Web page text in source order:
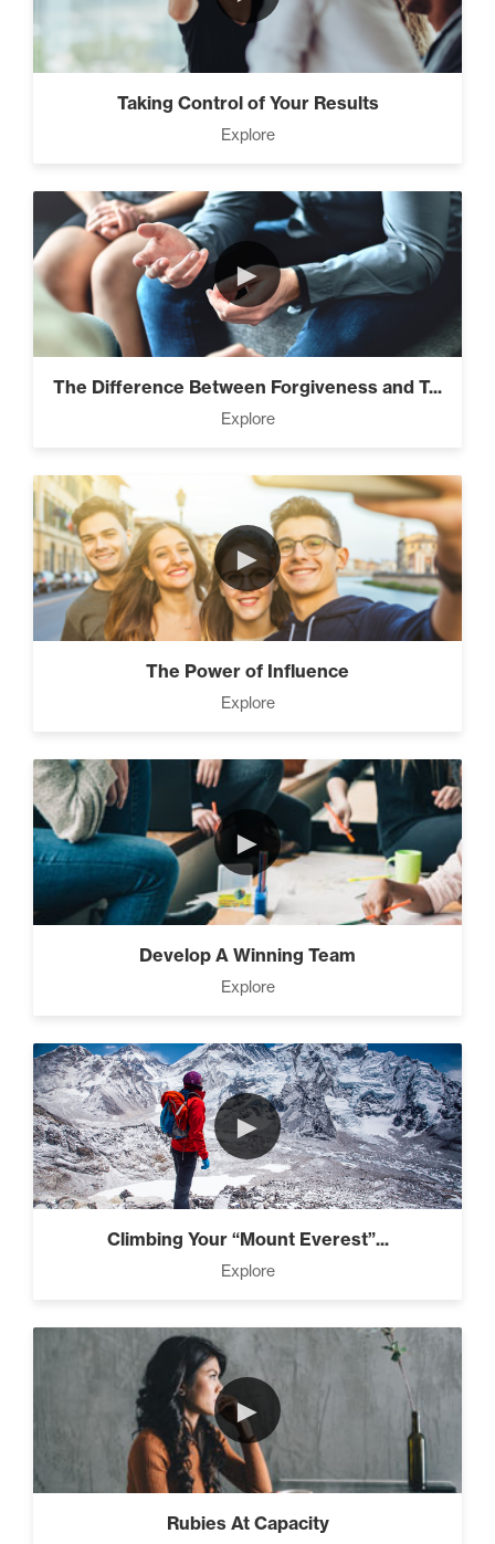
Taking Control of Your Results
Explore
►
The Difference Between Forgiveness and T...
Explore
►
The Power of Influence
Explore
►
Develop A Winning Team
Explore
►
Climbing Your “Mount Everest”...
Explore
►
Rubies At Capacity